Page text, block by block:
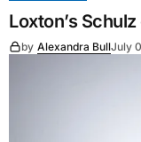
Loxton’s
by Alexandra BullJuly